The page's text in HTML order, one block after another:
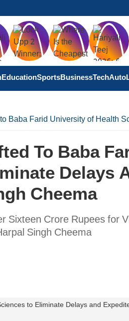
EducationSportsBusinessTechAuto
Baba Farid University of Health
To Baba
Delays
Cheema
Sixteen Crore Rupees for
Singh Cheema
to Eliminate Delays and